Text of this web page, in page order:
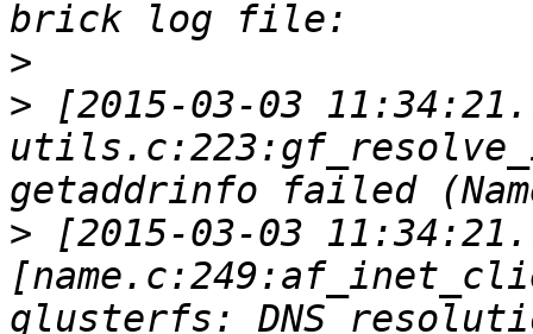
>
> [2015-03-03
> [2015-03-03
glusterfs: DNS